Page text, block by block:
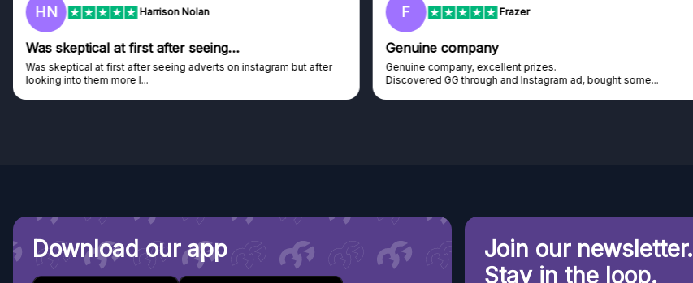
HN Harrison Nolan
Was skeptical at first after seeing…
Was skeptical at first after seeing adverts on instagram but after
looking into them more I...
F Frazer
Genuine company
Genuine company, excellent prizes.
Discovered GG through and Instagram ad, bought some...
Download our app
Join our newsletter.
Stay in the loop.